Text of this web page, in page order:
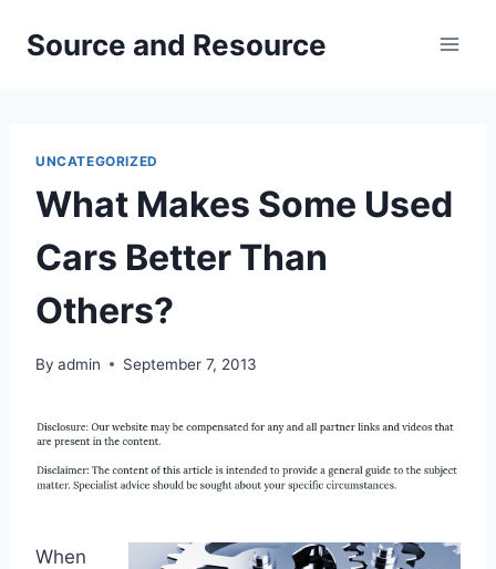
Source and Resource
UNCATEGORIZED
What Makes Some Used
Cars Better Than
Others?
By admin September 7, 2013
When